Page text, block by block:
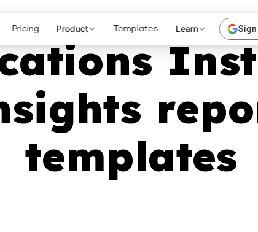
Pricing Product Templates Learn Sign
templates